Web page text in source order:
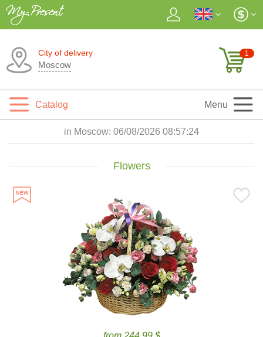
City of delivery
Moscow
1
Catalog Menu
in Moscow: 06/08/2026 08:57:25
Flowers